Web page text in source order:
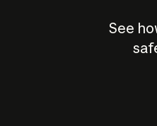
See